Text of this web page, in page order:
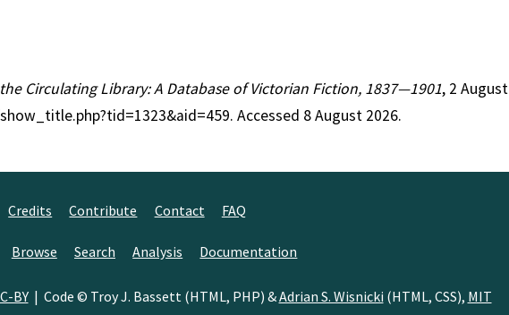
Circulating Library: A Database of Victorian Fiction, 1837—1901, 2 August
Accessed 8 August 2026.
Credits Contribute Contact FAQ
Browse Search Analysis Documentation
BY| Code © Troy J. Bassett (HTML, PHP) &Adrian S. Wisnicki (HTML, CSS), MIT